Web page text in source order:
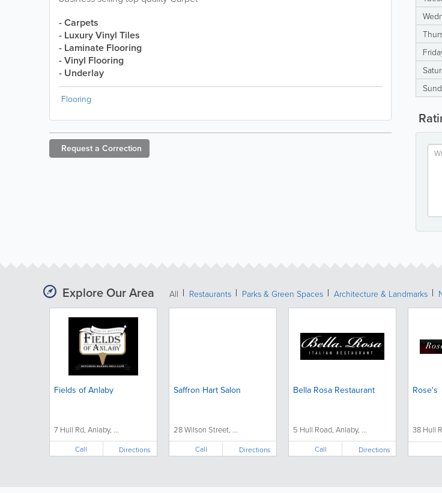
- Carpets
- Luxury Vinyl Tiles
- Laminate Flooring
- Vinyl Flooring
- Underlay
Flooring
Request a Correction
Explore Our Area All Restaurants Parks & Green Spaces Architecture & Landmarks
Fields of Anlaby
7 Hull Rd, Anlaby, ...
Call Directions
Saffron Hart Salon
28 Wilson Street, ...
Call Directions
Bella Rosa Restaurant
5 Hull Road, Anlaby, ...
Call Directions
Rose's
38 Hull